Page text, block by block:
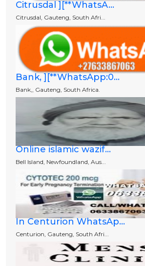
Citrusdal ][**WhatsA...
Citrusdal, Gauteng, South Afri...
Bank, ][**WhatsApp:0...
Bank,, Gauteng, South Africa.
Online islamic wazif...
Bell Island, Newfoundland, Aus...
In Centurion WhatsAp...
Centurion, Gauteng, South Afri...